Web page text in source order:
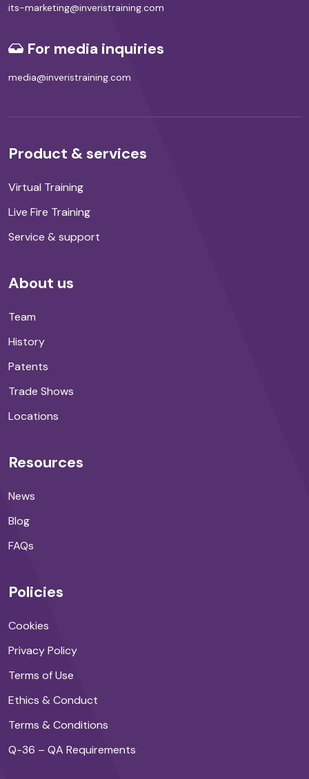
its-marketing@inveristraining.com
For media inquiries
media@inveristraining.com
Product & services
Virtual Training
Live Fire Training
Service & support
About us
Team
History
Patents
Trade Shows
Locations
Resources
News
Blog
FAQs
Policies
Cookies
Privacy Policy
Terms of Use
Ethics & Conduct
Terms & Conditions
Q-36 – QA Requirements